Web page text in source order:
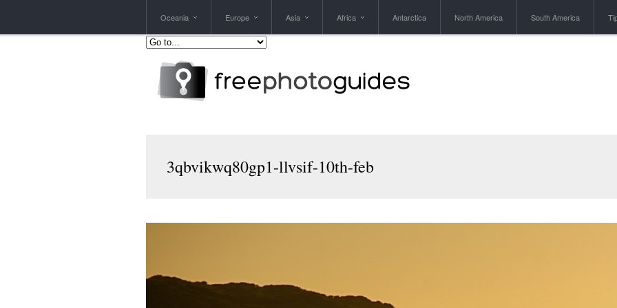
Oceania Europe Asia Africa Antarctica North America South America
3qbvikwq80gp1-llvsif-10th-feb